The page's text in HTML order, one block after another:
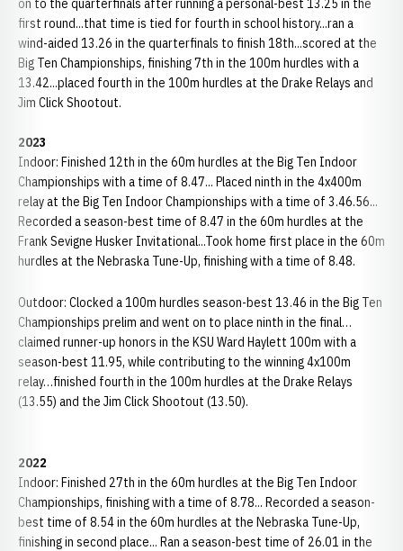
on to the quarterfinals after running a personal-best 13.25 in the
first round...that time is tied for fourth in school history...ran a
wind-aided 13.26 in the quarterfinals to finish 18th...scored at the
Big Ten Championships, finishing 7th in the 100m hurdles with a
13.42...placed fourth in the 100m hurdles at the Drake Relays and
Jim Click Shootout.
2023
Indoor: Finished 12th in the 60m hurdles at the Big Ten Indoor
Championships with a time of 8.47... Placed ninth in the 4x400m
relay at the Big Ten Indoor Championships with a time of 3.46.56...
Recorded a season-best time of 8.47 in the 60m hurdles at the
Frank Sevigne Husker Invitational...Took home first place in the 60m
hurdles at the Nebraska Tune-Up, finishing with a time of 8.48.
Outdoor: Clocked a 100m hurdles season-best 13.46 in the Big Ten
Championships prelim and went on to place ninth in the final…
claimed runner-up honors in the KSU Ward Haylett 100m with a
season-best 11.95, while contributing to the winning 4x100m
relay…finished fourth in the 100m hurdles at the Drake Relays
(13.55) and the Jim Click Shootout (13.50).
2022
Indoor: Finished 27th in the 60m hurdles at the Big Ten Indoor
Championships, finishing with a time of 8.78... Recorded a season-
best time of 8.54 in the 60m hurdles at the Nebraska Tune-Up,
finishing in second place... Ran a season-best time of 26.01 in the